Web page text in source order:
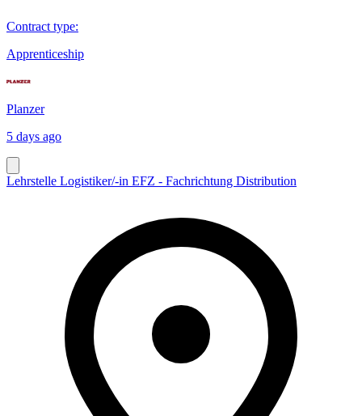
Contract type:
Apprenticeship
Planzer
5 days ago
Lehrstelle Logistiker/-in EFZ - Fachrichtung Distribution